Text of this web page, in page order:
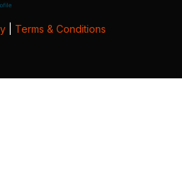
Terms & Conditions